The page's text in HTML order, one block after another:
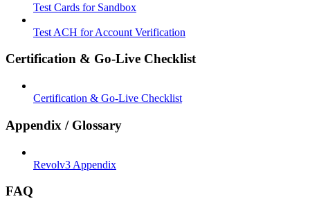
Test Cards for Sandbox
Test ACH for Account Verification
Certification & Go-Live Checklist
Certification & Go-Live Checklist
Appendix / Glossary
Revolv3 Appendix
FAQ